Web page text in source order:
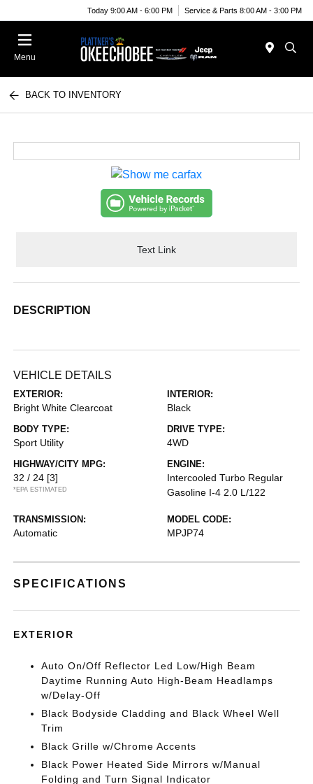
Today 9:00 AM - 6:00 PM Service & Parts 8:00 AM - 3:00 PM
Menu
BACK TO INVENTORY
Text Link
DESCRIPTION
VEHICLE DETAILS
EXTERIOR:
Bright White Clearcoat
INTERIOR:
Black
BODY TYPE:
Sport Utility
DRIVE TYPE:
4WD
HIGHWAY/CITY MPG:
32 / 24 [3]
*EPA ESTIMATED
ENGINE:
Intercooled Turbo Regular
Gasoline I-4 2.0 L/122
TRANSMISSION:
Automatic
MODEL CODE:
MPJP74
SPECIFICATIONS
EXTERIOR
Auto On/Off Reflector Led Low/High Beam
Daytime Running Auto High-Beam Headlamps
w/Delay-Off
Black Bodyside Cladding and Black Wheel Well
Trim
Black Grille w/Chrome Accents
Black Power Heated Side Mirrors w/Manual
Folding and Turn Signal Indicator